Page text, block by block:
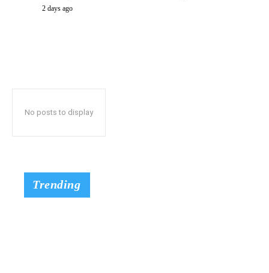
2 days ago
No posts to display
Trending